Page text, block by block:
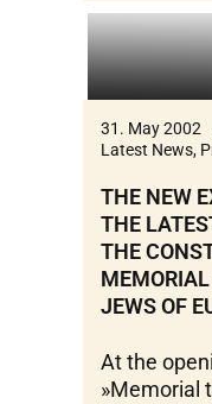
31. May 2002
Latest News,
THE NEW
THE
THE
JEWS OF
At the
»Memorial